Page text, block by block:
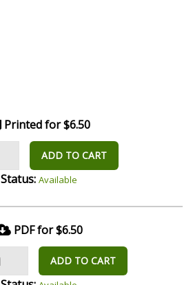
Printed for $6.50
ADD TO CART
Status: Available
PDF for $6.50
ADD TO CART